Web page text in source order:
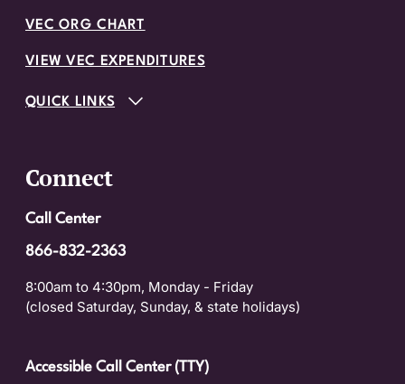
VEC ORG CHART
VIEW VEC EXPENDITURES
QUICK LINKS
Connect
Call Center
866-832-2363
8:00am to 4:30pm, Monday - Friday
(closed Saturday, Sunday, & state holidays)
Accessible Call Center (TTY)